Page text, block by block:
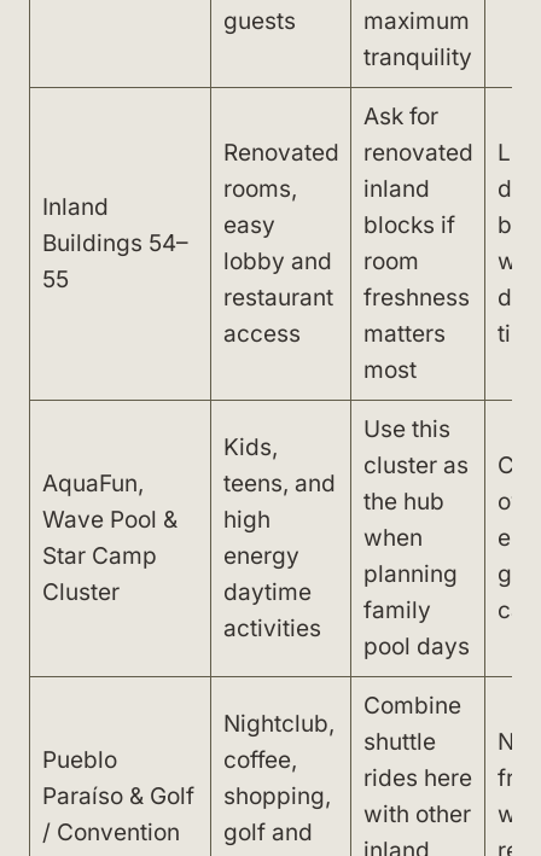
guests
maximum
tranquility
Inland
Buildings 54–
55
Renovated
rooms,
easy
lobby and
restaurant
access
Ask for
renovated
inland
blocks if
room
freshness
matters
most
AquaFun,
Wave Pool &
Star Camp
Cluster
Kids,
teens, and
high
energy
daytime
activities
Use this
cluster as
the hub
when
planning
family
pool days
Pueblo
Paraíso & Golf
/ Convention
Nightclub,
coffee,
shopping,
golf and
Combine
shuttle
rides here
with other